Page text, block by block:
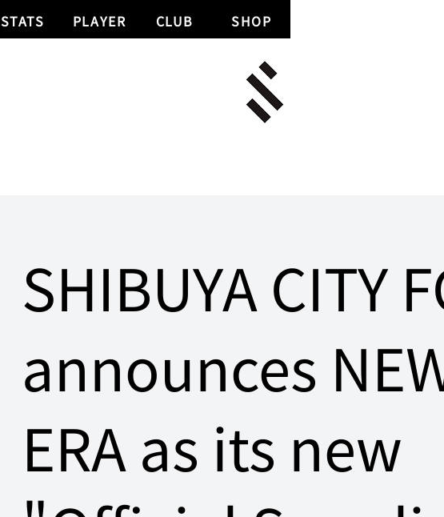
STATS PLAYER CLUB SHOP
SHIBUYA CITY
announces
ERA as its new